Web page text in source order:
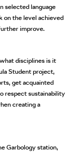
selected language
on the level achieved
improve.
disciplines is it
Student project,
get acquainted
respect sustainability
creating a
Garbology station,